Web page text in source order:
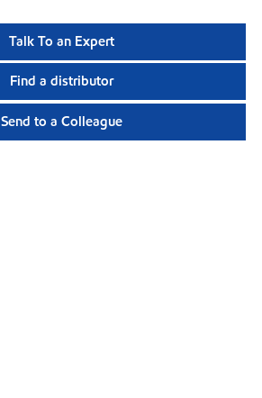
Talk To an Expert
Find a distributor
Send to a Colleague